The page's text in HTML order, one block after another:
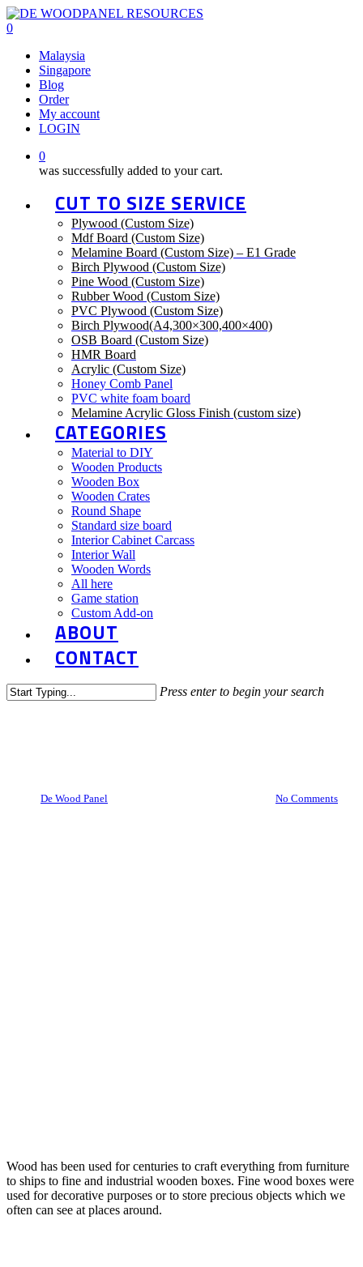
Skip
to
content
0
Malaysia
Singapore
Blog
Order
My account
LOGIN
0
was successfully added to your cart.
CUT TO SIZE SERVICE
Plywood (Custom Size)
Mdf Board (Custom Size)
Melamine Board (Custom Size) – E1 Grade
Birch Plywood (Custom Size)
Pine Wood (Custom Size)
Rubber Wood (Custom Size)
PVC Plywood (Custom Size)
Birch Plywood(A4,300×300,400×400)
OSB Board (Custom Size)
HMR Board
Acrylic (Custom Size)
Honey Comb Panel
PVC white foam board
Melamine Acrylic Gloss Finish (custom size)
CATEGORIES
Material to DIY
Wooden Products
Wooden Box
Wooden Crates
Round Shape
Standard size board
Interior Cabinet Carcass
Interior Wall
Wooden Words
All here
Game station
Custom Add-on
ABOUT
CONTACT
Press enter to begin your search
De Wood Panel No Comments
Wood has been used for centuries to craft everything from furniture
to ships to fine and industrial wooden boxes. Fine wood boxes were
used for decorative purposes or to store precious objects which we
often can see at places around.